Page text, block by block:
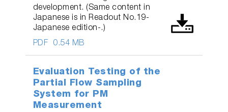
PDF 0.54 MB
development. (Same content in
Japanese is in Readout No.19-
Japanese edition-.)
Evaluation Testing of the
Partial Flow Sampling
System for PM
Measurement